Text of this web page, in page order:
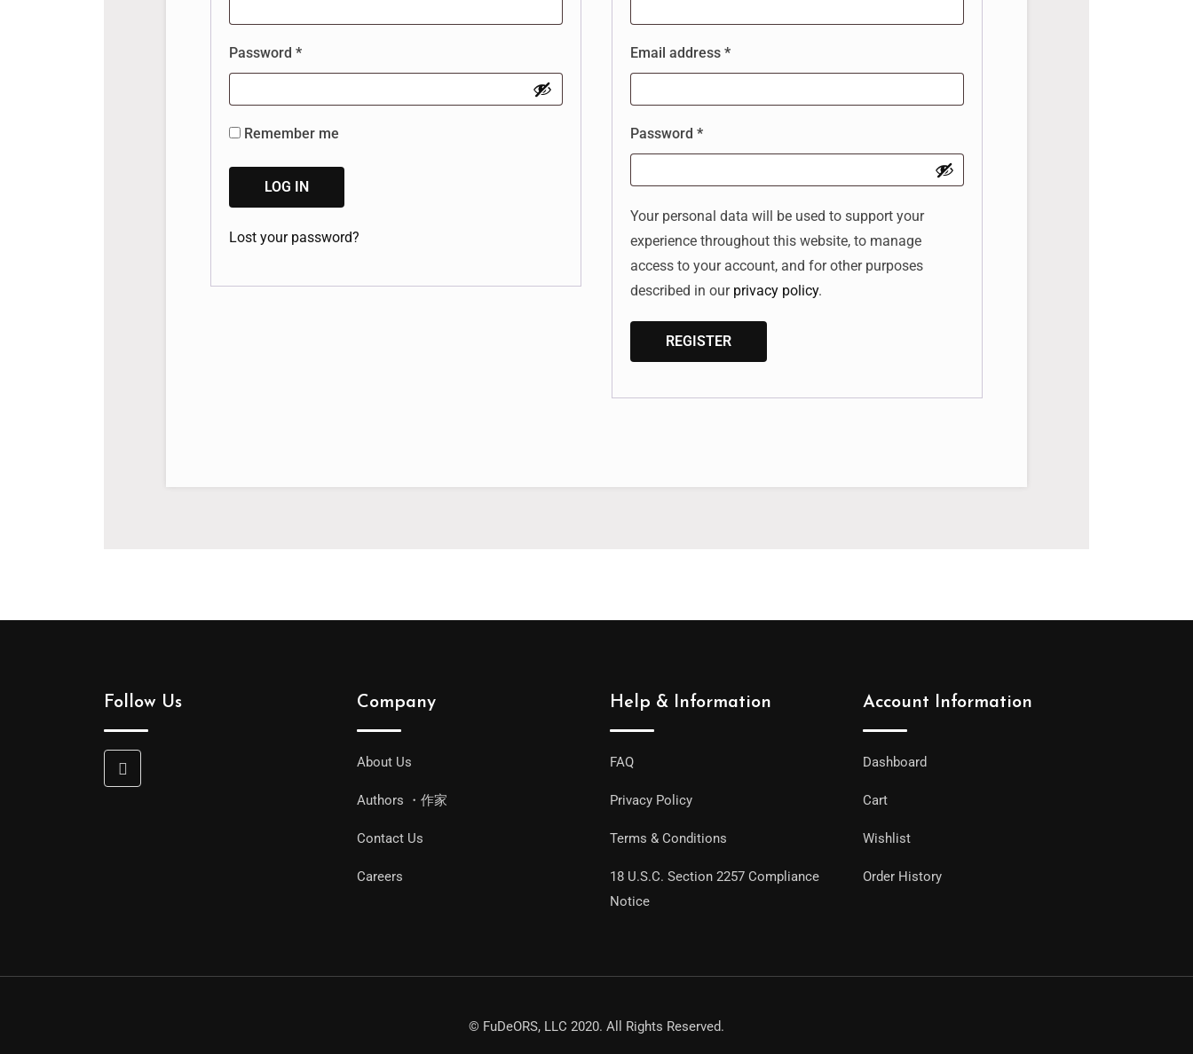
Password *
Remember me
LOG IN
Lost your password?
Email address*
Password*
Your personal data will be used to support your
experience throughout this website, to manage
access to your account, and for other purposes
described in our privacy policy.
REGISTER
Follow Us Company
About Us
Authors ・作家
Contact Us
Careers
Help & Information
FAQ
Privacy Policy
Terms & Conditions
18 U.S.C. Section 2257 Compliance
Notice
Account Information
Dashboard
Cart
Wishlist
Order History
© FuDeORS, LLC 2020. All Rights Reserved.